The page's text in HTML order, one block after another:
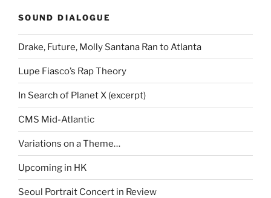
SOUND DIALOGUE
Drake, Future, Molly Santana Ran to Atlanta
Lupe Fiasco’s Rap Theory
In Search of Planet X (excerpt)
CMS Mid-Atlantic
Variations on a Theme…
Upcoming in HK
Seoul Portrait Concert in Review